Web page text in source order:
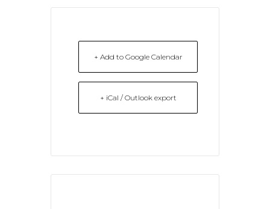
+ Add to Google Calendar
+ iCal / Outlook export